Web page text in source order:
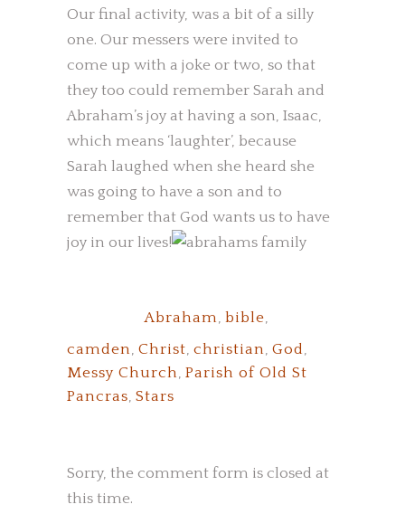
Our final activity, was a bit of a silly
one. Our messers were invited to
come up with a joke or two, so that
they too could remember Sarah and
Abraham’s joy at having a son, Isaac,
which means ‘laughter’, because
Sarah laughed when she heard she
was going to have a son and to
remember that God wants us to have
joy in our lives!
Abraham, bible,
camden, Christ, christian, God,
Messy Church, Parish of Old St
Pancras, Stars
Sorry, the comment form is closed at
this time.